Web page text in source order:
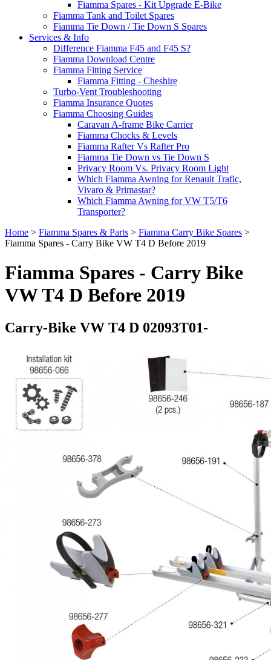
Fiamma Spares - Kit Upgrade E-Bike
Fiamma Tank and Toilet Spares
Fiamma Tie Down / Tie Down S Spares
Services & Info
Difference Fiamma F45 and F45 S?
Fiamma Download Centre
Fiamma Fitting Service
Fiamma Fitting - Cheshire
Turbo-Vent Troubleshooting
Fiamma Insurance Quotes
Fiamma Choosing Guides
Caravan A-frame Bike Carrier
Fiamma Chocks & Levels
Fiamma Rafter Vs Rafter Pro
Fiamma Tie Down vs Tie Down S
Privacy Room Vs. Privacy Room Light
Which Fiamma Awning for Renault Trafic,
Vivaro & Primastar?
Which Fiamma Awning for VW T5/T6
Transporter?
Home > Fiamma Spares & Parts > Fiamma Carry Bike Spares >
Fiamma Spares - Carry Bike VW T4 D Before 2019
Fiamma Spares - Carry Bike
VW T4 D Before 2019
Carry-Bike VW T4 D 02093T01-